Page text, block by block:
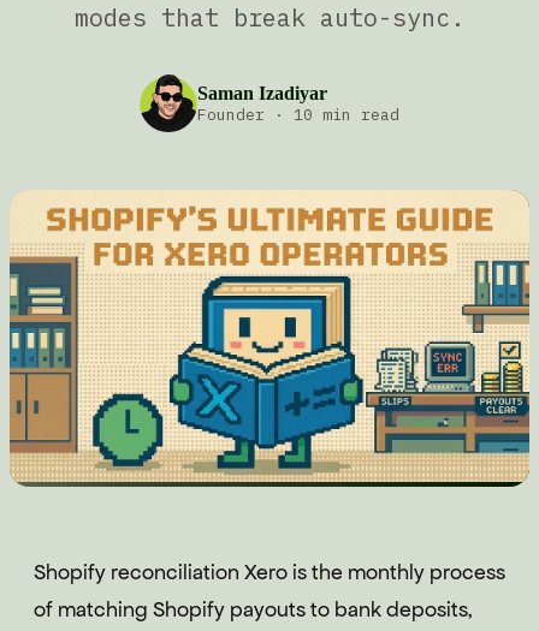
modes that break auto-sync.
Saman Izadiyar
Founder
· 10 min read
Shopify reconciliation Xero is the monthly process
of matching Shopify payouts to bank deposits,